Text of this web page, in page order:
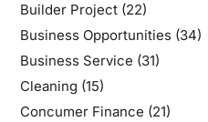
Builder Project(22)
Business Opportunities(34)
Business Service (31)
Cleaning (15)
Concumer Finance (21)